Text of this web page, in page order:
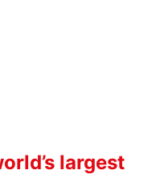
largest